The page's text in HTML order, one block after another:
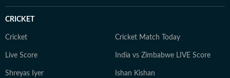
CRICKET
Cricket Cricket Match Today
Live Score India vs Zimbabwe LIVE Score
Shreyas Iyer Ishan Kishan